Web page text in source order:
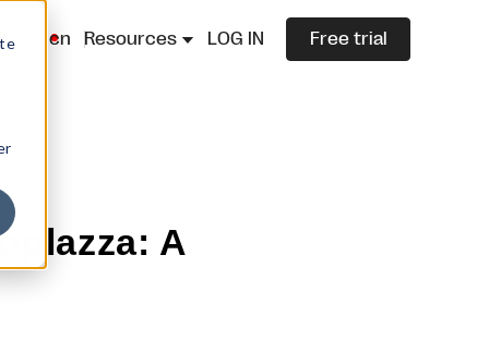
Resources LOG IN Free trial
A